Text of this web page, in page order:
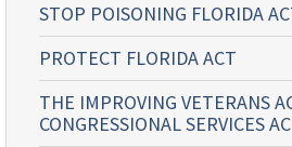
STOP POISONING FLORIDA
PROTECT FLORIDA ACT
THE IMPROVING VETERANS
CONGRESSIONAL SERVICES